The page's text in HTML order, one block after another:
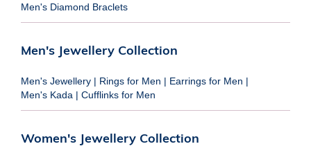
Men's Diamond Braclets
Men's Jewellery Collection
Men's Jewellery | Rings for Men | Earrings for Men |
Men's Kada | Cufflinks for Men
Women's Jewellery Collection